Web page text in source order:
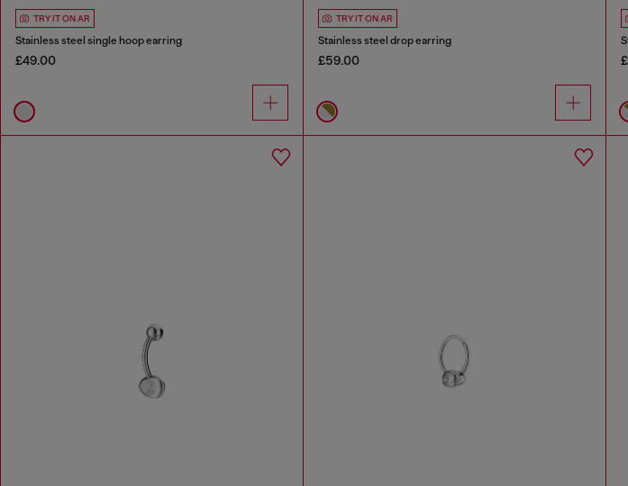
TRY IT ON AR
Stainless steel single hoop earring
£49.00
TRY IT ON AR
Stainless steel drop earring
£59.00